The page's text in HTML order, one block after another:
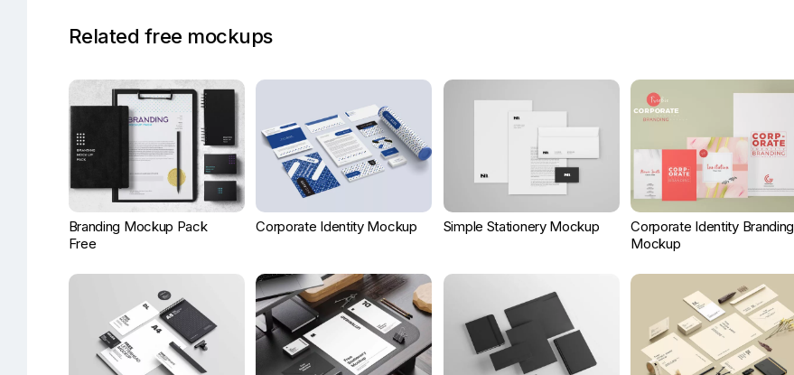
Related free mockups
Branding Mockup Pack
Free
Corporate Identity Mockup Simple Stationery Mockup
Corporate Identity Branding
Mockup